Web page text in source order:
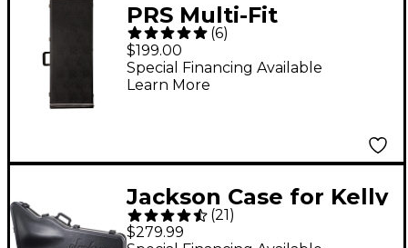
PRS Multi-Fit
Hardshell Case - Black
Black
(6)
$199.00
Special Financing Available
Learn More
Jackson Case for Kelly
or Warrior Electric
(21 )
$279.99